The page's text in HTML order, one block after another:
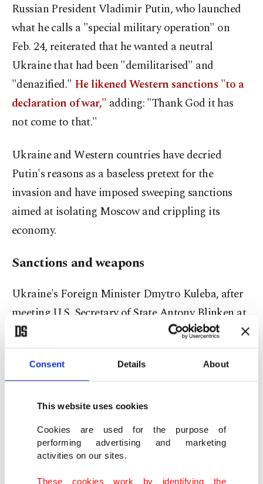
Consent Details About
This website uses cookies
Cookies are used for the purpose of
performing advertising and marketing
activities on our sites.
These cookies work by identifying the
Russian President Vladimir Putin, who launched
what he calls a "special military operation" on
Feb. 24, reiterated that he wanted a neutral
Ukraine that had been "demilitarised" and
"denazified." He likened Western sanctions "to a
declaration of war," adding: "Thank God it has
not come to that."
Ukraine and Western countries have decried
Putin's reasons as a baseless pretext for the
invasion and have imposed sweeping sanctions
aimed at isolating Moscow and crippling its
economy.
Sanctions and weapons
Ukraine's Foreign Minister Dmytro Kuleba, after
meeting U.S. Secretary of State Antony Blinken at
the Ukraine-Poland border, said he expected new
sanctions and weapons for Ukraine in coming
days.
The United States has promised to send more
President Joe Biden has sought $10 billion in
emergency funding to respond to the crisis.